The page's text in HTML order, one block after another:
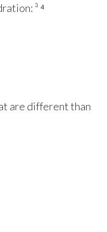
³ ⁴
are different than